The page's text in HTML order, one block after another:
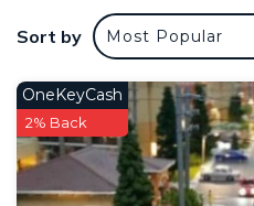
provides you a home-like
comparable to a hotel.
15 minutes away from
5 minutes away from
Mercury Drug
5 minutes away from 711
Sort by Most Popular
OneKeyCash
2% Back